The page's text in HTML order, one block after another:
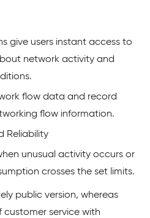
give users instant access to
network activity and
flow data and record
flow information.
Reliability
unusual activity occurs or
crosses the set limits.
public version, whereas
customer service with